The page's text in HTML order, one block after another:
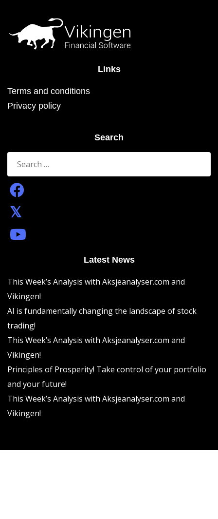
Links
Terms and conditions
Privacy policy
Search
Search
for:
Latest News
This Week’s Analysis with Aksjeanalyser.com and
Vikingen!
AI is fundamentally changing the landscape of stock
trading!
This Week’s Analysis with Aksjeanalyser.com and
Vikingen!
Principles of Prosperity! Take control of your portfolio
and your future!
This Week’s Analysis with Aksjeanalyser.com and
Vikingen!